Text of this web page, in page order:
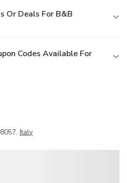
Or Deals For B&B
Codes Available For
Italy